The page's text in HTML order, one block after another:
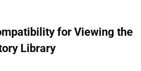
for Viewing the
Library